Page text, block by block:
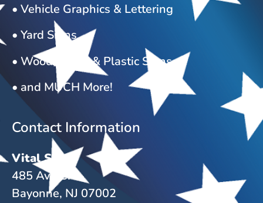
• Vehicle Graphics & Lettering
• Yard Signs
• Wood, Metal & Plastic Signs
• and MUCH More!
Contact Information
Vital Signs
485 Ave C.
Bayonne, NJ 07002